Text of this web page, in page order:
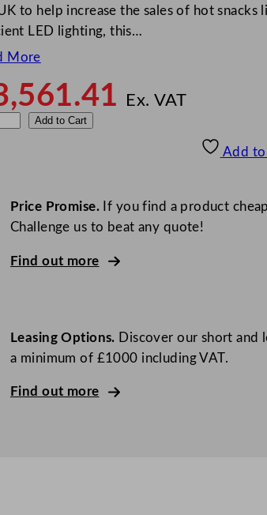
to help increase the sales of hot
LED lighting, this…
More
Ex. VAT
Add to Cart
Add
Price Promise.If you find a product
Challenge us to beat any quote!
Find out more
Leasing Options. Discover our short and
a minimum of £1000 including VAT.
Find out more